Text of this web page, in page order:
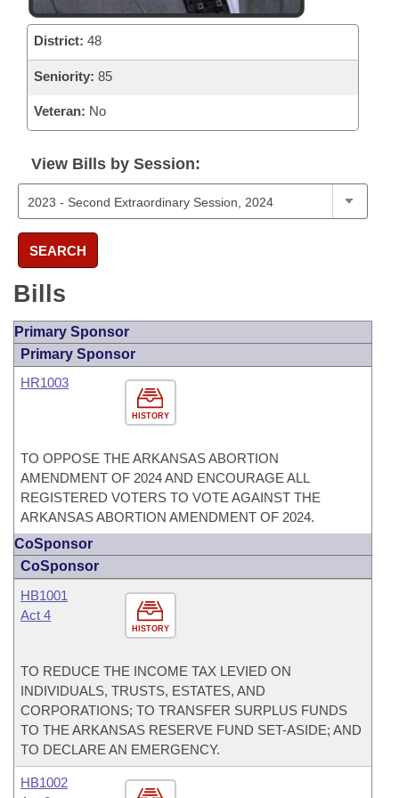
District: 48
Seniority: 85
Veteran: No
View Bills by Session:
SEARCH
Bills
Primary Sponsor
Primary Sponsor
HISTORY
HR1003
TO OPPOSE THE ARKANSAS ABORTION
AMENDMENT OF 2024 AND ENCOURAGE ALL
REGISTERED VOTERS TO VOTE AGAINST THE
ARKANSAS ABORTION AMENDMENT OF 2024.
CoSponsor
CoSponsor
HISTORY
HB1001
Act 4
TO REDUCE THE INCOME TAX LEVIED ON
INDIVIDUALS, TRUSTS, ESTATES, AND
CORPORATIONS; TO TRANSFER SURPLUS FUNDS
TO THE ARKANSAS RESERVE FUND SET-ASIDE; AND
TO DECLARE AN EMERGENCY.
HB1002